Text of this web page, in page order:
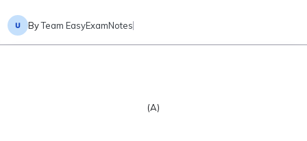
ByTeam EasyExamNotes
(A)